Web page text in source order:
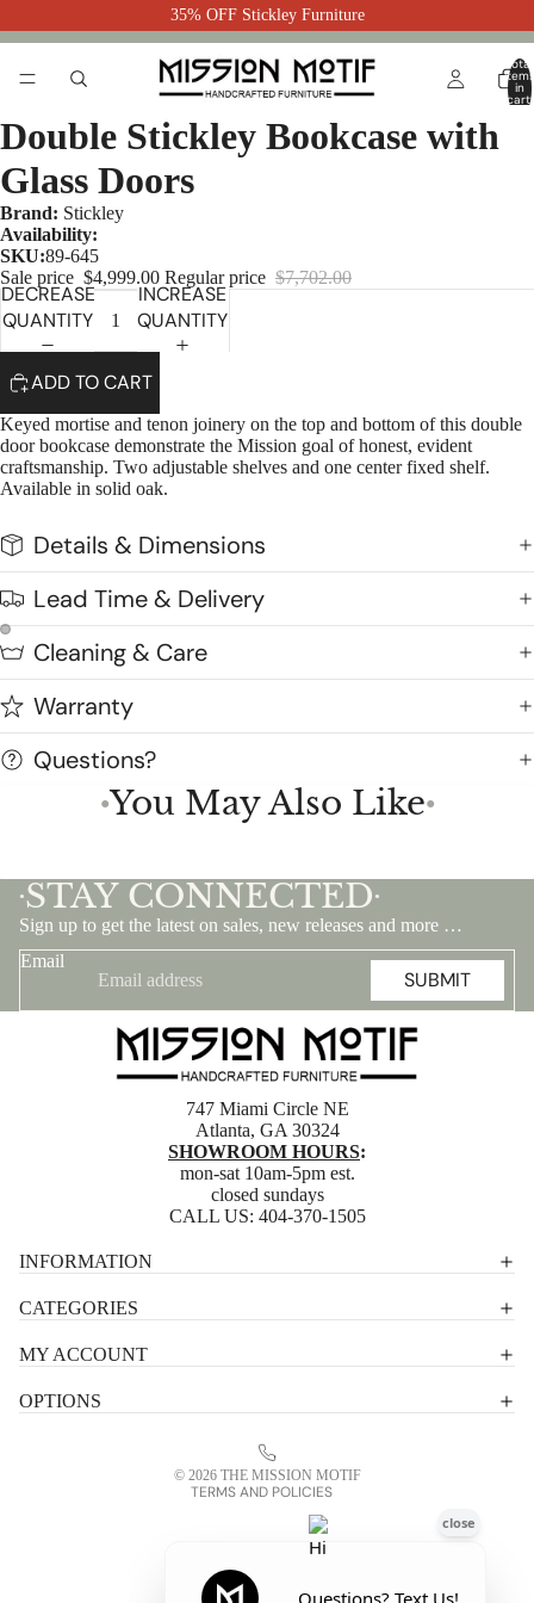
35% OFF Stickley Furniture
Total
items
in
cart:
Double Stickley Bookcase with
Glass Doors
Brand: Stickley
Availability:
SKU:89-645
Sale price $4,999.00 Regular price $7,702.00
DECREASE
QUANTITY
INCREASE
QUANTITY
ADD TO CART
Keyed mortise and tenon joinery on the top and bottom of this double
door bookcase demonstrate the Mission goal of honest, evident
craftsmanship. Two adjustable shelves and one center fixed shelf.
Available in solid oak.
Details & Dimensions
Lead Time & Delivery
Cleaning & Care
Warranty
Questions?
●You May Also Like●
•STAY CONNECTED •
Sign up to get the latest on sales, new releases and more …
Email
SUBMIT
747 Miami Circle NE
Atlanta, GA 30324
SHOWROOM HOURS:
mon-sat 10am-5pm est.
closed sundays
CALL US: 404-370-1505
INFORMATION
CATEGORIES
MY ACCOUNT
OPTIONS
© 2026 THE MISSION MOTIF
TERMS AND POLICIES
Terms of service
Contact information
Refund policy